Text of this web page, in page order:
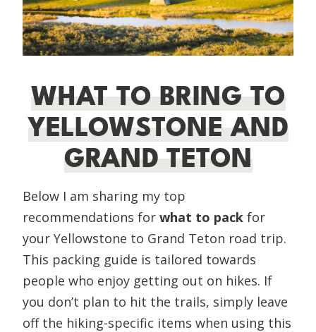
WHAT TO BRING TO
YELLOWSTONE AND
GRAND TETON
Below I am sharing my top
recommendations for what to pack for
your Yellowstone to Grand Teton road trip.
This packing guide is tailored towards
people who enjoy getting out on hikes. If
you don’t plan to hit the trails, simply leave
off the hiking-specific items when using this